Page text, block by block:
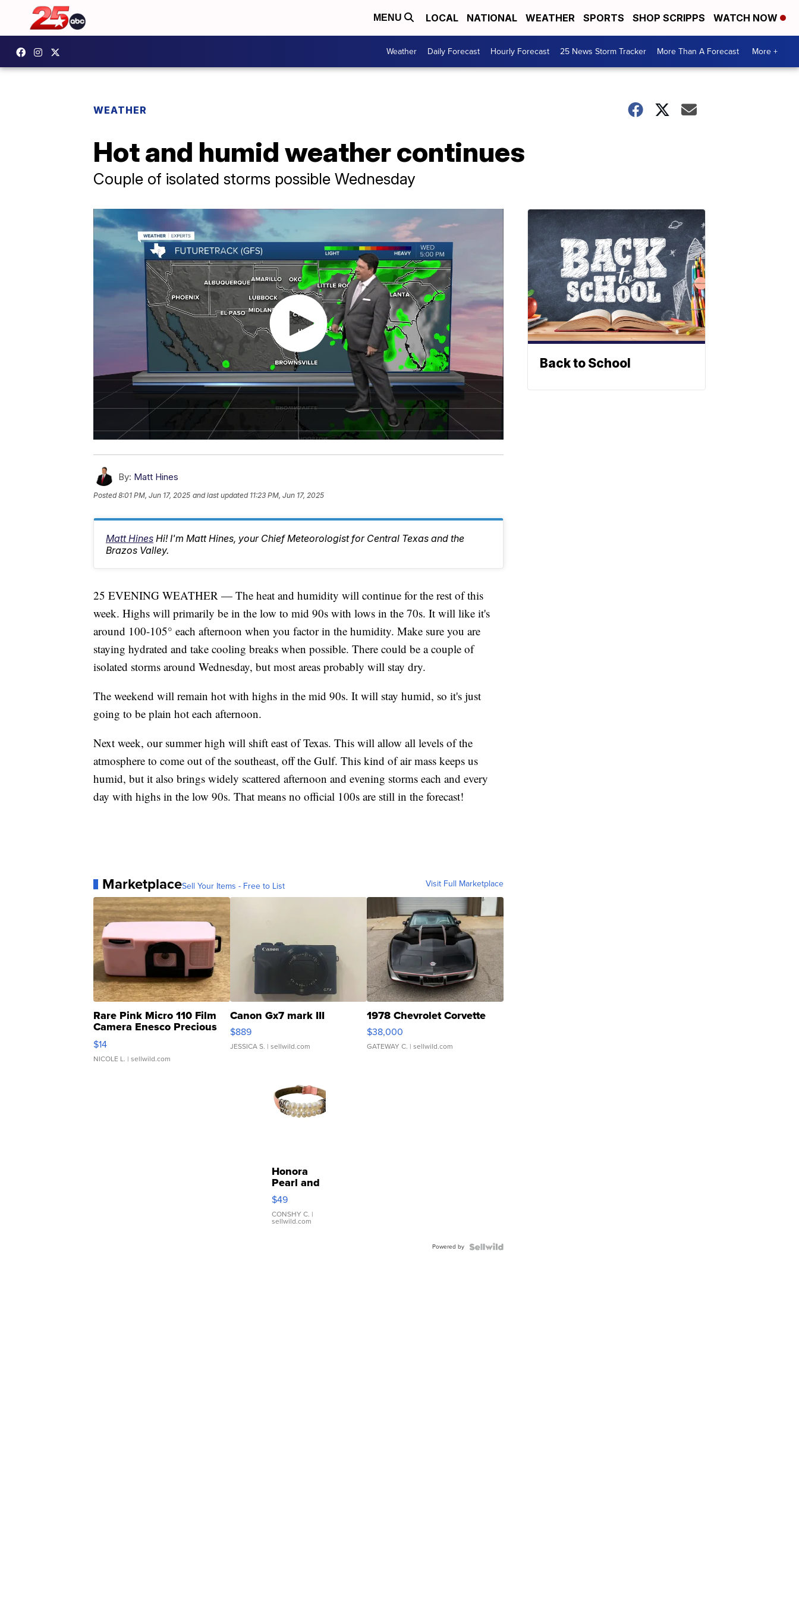
MENU LOCAL NATIONAL WEATHER SPORTS SHOP SCRIPPS WATCH NOW
Weather Daily Forecast Hourly Forecast 25 News Storm Tracker More Than A Forecast More +
WEATHER
Hot and humid weather continues
Couple of isolated storms possible Wednesday
By: Matt Hines
Posted8:01 PM, Jun 17, 2025 and last updated 11:23 PM, Jun 17, 2025
Matt Hines Hi! I'm Matt Hines, your Chief Meteorologist for Central Texas and the
Brazos Valley.
25 EVENING WEATHER — The heat and humidity will continue for the rest of this
week. Highs will primarily be in the low to mid 90s with lows in the 70s. It will like it's
around 100-105° each afternoon when you factor in the humidity. Make sure you are
staying hydrated and take cooling breaks when possible. There could be a couple of
isolated storms around Wednesday, but most areas probably will stay dry.
The weekend will remain hot with highs in the mid 90s. It will stay humid, so it's just
going to be plain hot each afternoon.
Next week, our summer high will shift east of Texas. This will allow all levels of the
atmosphere to come out of the southeast, off the Gulf. This kind of air mass keeps us
humid, but it also brings widely scattered afternoon and evening storms each and every
day with highs in the low 90s. That means no official 100s are still in the forecast!
MarketplaceSell Your Items - Free to List Visit Full Marketplace
Rare Pink Micro 110 Film
Camera Enesco Precious
Moments TD4
$14
NICOLE L. | sellwild.com
Canon Gx7 mark III
$889
JESSICA S. | sellwild.com
1978 Chevrolet Corvette
$38,000
GATEWAY C. | sellwild.com
Honora
Pearl and
Pink
Leather
Bracelet
Adjustable
$49
CONSHY C. |
sellwild.com
Powered by
Back to School